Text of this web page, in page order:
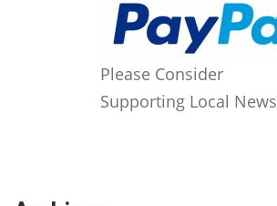
Please Consider
Supporting Local News